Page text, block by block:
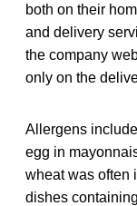
both on their
and delivery
the company
only on the
Allergens
egg in
wheat was often
dishes